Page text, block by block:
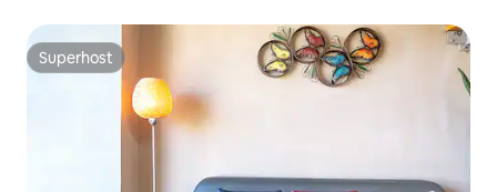
Superhost
Superhost